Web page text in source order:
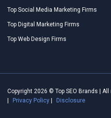
Top Social Media Marketing Firms
Top Digital Marketing Firms
Top Web Design Firms
Copyright 2026 © Top SEO Brands |
Privacy Policy Disclosure